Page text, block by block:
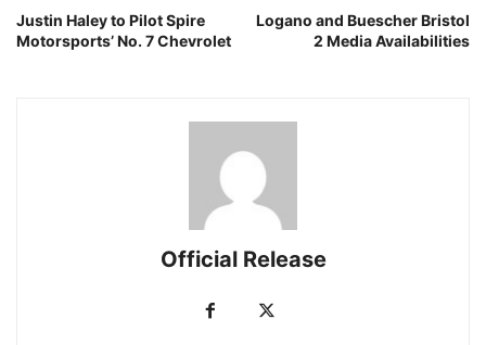
Justin Haley to Pilot Spire
Motorsports’ No. 7 Chevrolet
Logano and Buescher Bristol
2 Media Availabilities
Official Release